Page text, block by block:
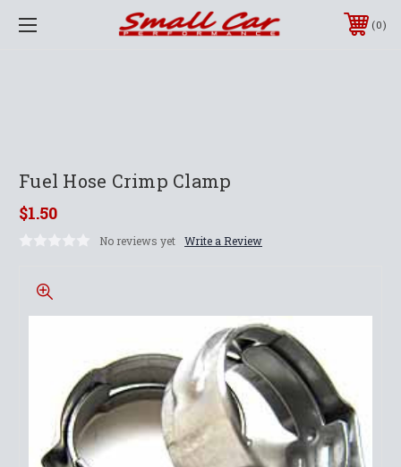
0
Fuel Hose Crimp Clamp
$1.50
No reviews yet Write a Review